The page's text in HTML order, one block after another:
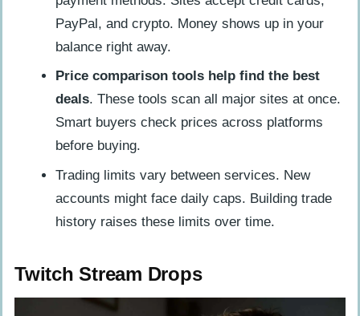
PayPal, and crypto. Money shows up in your
balance right away.
Price comparison tools help find the best
deals. These tools scan all major sites at once.
Smart buyers check prices across platforms
before buying.
Trading limits vary between services. New
accounts might face daily caps. Building trade
history raises these limits over time.
Twitch Stream Drops